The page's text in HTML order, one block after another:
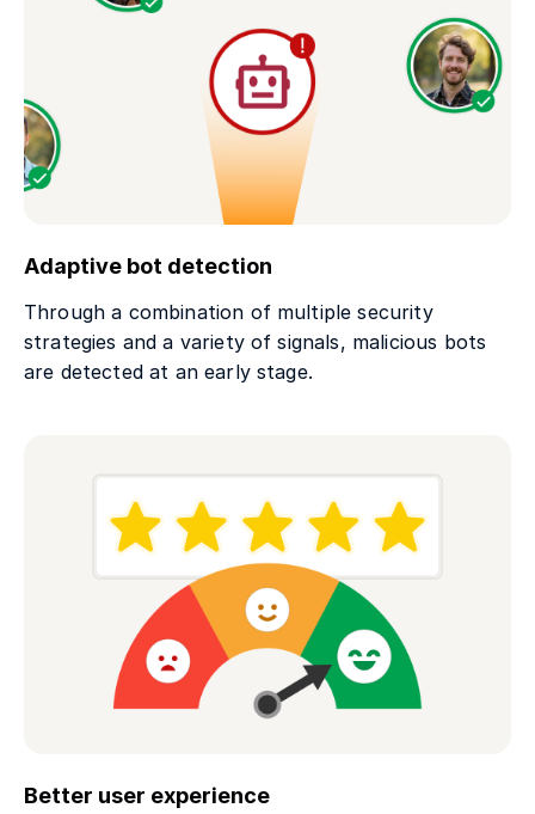
Adaptive bot detection
Through a combination of multiple security
strategies and a variety of signals, malicious bots
are detected at an early stage.
Better user experience